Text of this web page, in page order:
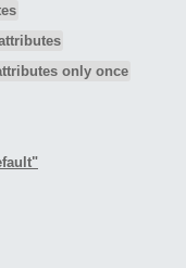
only once